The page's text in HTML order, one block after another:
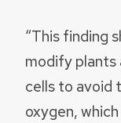
“This finding
modify
cells to avoid
oxygen,